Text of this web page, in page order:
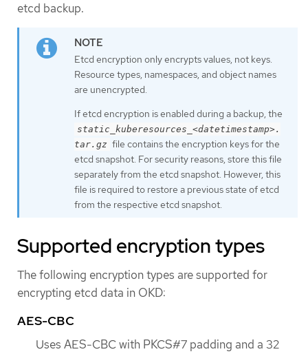
etcd backup.
Etcd encryption only encrypts values, not keys.
Resource types, namespaces, and object names
are unencrypted.
If etcd encryption is enabled during a backup, the
static_kuberesources_<datetimestamp>.
tar.gz file contains the encryption keys for the
etcd snapshot. For security reasons, store this file
separately from the etcd snapshot. However, this
file is required to restore a previous state of etcd
from the respective etcd snapshot.
Supported encryption types
The following encryption types are supported for
encrypting etcd data in OKD:
AES-CBC
Uses AES-CBC with PKCS#7 padding and a 32